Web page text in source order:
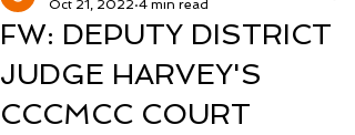
FW: DEPUTY DISTRICT
JUDGE HARVEY'S
CCCMCC COURT
Oct 21, 2022 4 min read